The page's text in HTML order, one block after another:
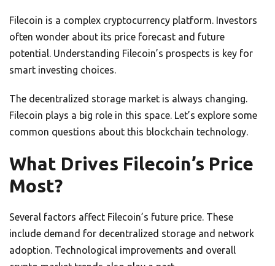
Filecoin is a complex cryptocurrency platform. Investors
often wonder about its price forecast and future
potential. Understanding Filecoin’s prospects is key for
smart investing choices.
The decentralized storage market is always changing.
Filecoin plays a big role in this space. Let’s explore some
common questions about this blockchain technology.
What Drives Filecoin’s Price
Most?
Several factors affect Filecoin’s future price. These
include demand for decentralized storage and network
adoption. Technological improvements and overall